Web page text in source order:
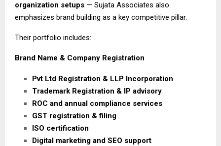
organization setups — Sujata Associates also
emphasizes brand building as a key competitive pillar.
Their portfolio includes:
Brand Name & Company Registration
Pvt Ltd Registration & LLP Incorporation
Trademark Registration & IP advisory
ROC and annual compliance services
GST registration & filing
ISO certification
Digital marketing and SEO support